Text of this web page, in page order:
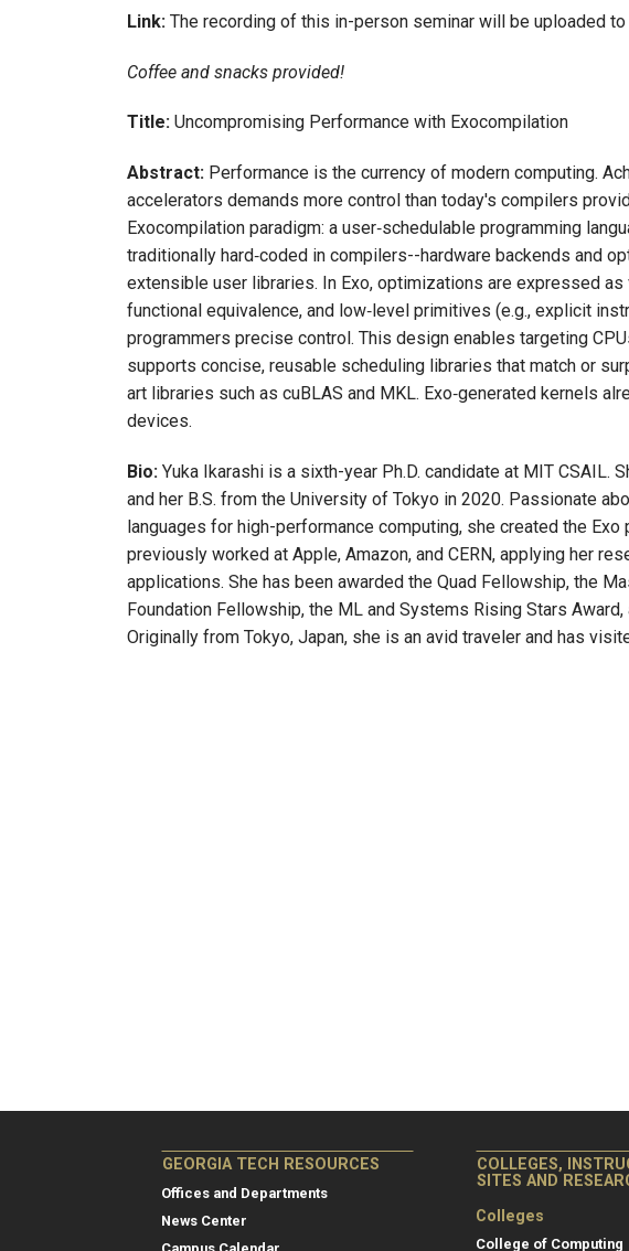
Link: The recording of this in-person seminar will be uploaded to
Coffee and snacks provided!
Title: Uncompromising Performance with Exocompilation
Abstract: Performance is the currency of modern computing.
accelerators demands more control than today's compilers
Exocompilation paradigm: a user‑schedulable programming
traditionally hard‑coded in compilers--hardware backends and
extensible user libraries. In Exo, optimizations are expressed
functional equivalence, and low‑level primitives (e.g., explicit
programmers precise control. This design enables targeting
supports concise, reusable scheduling libraries that match or
art libraries such as cuBLAS and MKL. Exo‑generated kernels
devices.
Bio: Yuka Ikarashi is a sixth-year Ph.D. candidate at MIT CSAIL.
and her B.S. from the University of Tokyo in 2020. Passionate
languages for high-performance computing, she created the Exo
previously worked at Apple, Amazon, and CERN, applying her
applications. She has been awarded the Quad Fellowship, the
Foundation Fellowship, the ML and Systems Rising Stars Award,
Originally from Tokyo, Japan, she is an avid traveler and has
GEORGIA TECH RESOURCES
Offices and Departments
News Center
COLLEGES,
SITES AND
Colleges
College of Computing